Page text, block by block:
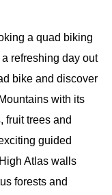
a quad biking
refreshing day out
bike and discover
with its
fruit trees and
guided
Atlas walls
forests and